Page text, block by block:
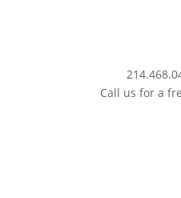
Call us for a